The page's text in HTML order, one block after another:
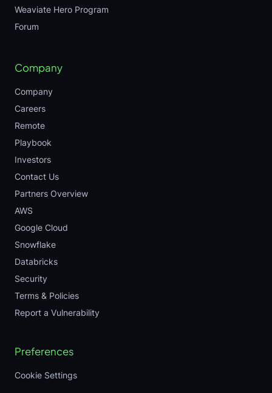
Weaviate Hero Program
Forum
Company
Company
Careers
Remote
Playbook
Investors
Contact Us
Partners Overview
AWS
Google Cloud
Snowflake
Databricks
Security
Terms & Policies
Report a Vulnerability
Preferences
Cookie Settings